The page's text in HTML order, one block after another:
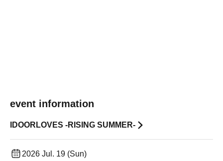
event information
IDOORLOVES -RISING SUMMER-
2026 Jul. 19 (Sun)